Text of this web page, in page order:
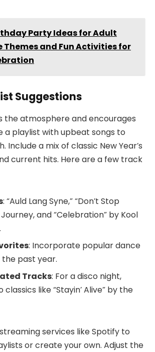
Party Ideas for Adult
Themes and Fun Activities for
Suggestions
the atmosphere and encourages
a playlist with upbeat songs to
Include a mix of classic New Year’s
current hits. Here are a few track
: “Auld Lang Syne,” “Don’t Stop
Journey, and “Celebration” by Kool
: Incorporate popular dance
past year.
Tracks: For a disco night,
classics like “Stayin’ Alive” by the
services like Spotify to
or create your own. Adjust the